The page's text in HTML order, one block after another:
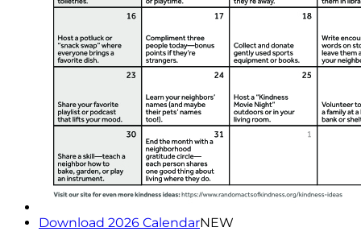
Download 2026 CalendarNEW